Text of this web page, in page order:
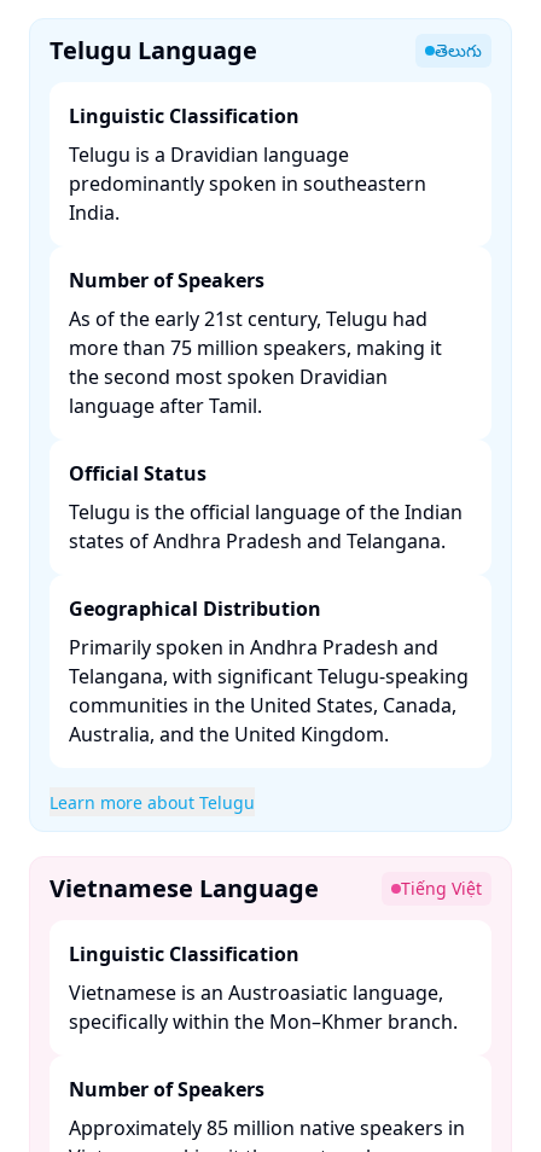
Telugu Language తెలుగు
Linguistic Classification
Telugu is a Dravidian language
predominantly spoken in southeastern
India. ​
Number of Speakers
As of the early 21st century, Telugu had
more than 75 million speakers, making it
the second most spoken Dravidian
language after Tamil. ​
Official Status
Telugu is the official language of the Indian
states of Andhra Pradesh and Telangana. ​
Geographical Distribution
Primarily spoken in Andhra Pradesh and
Telangana, with significant Telugu-speaking
communities in the United States, Canada,
Australia, and the United Kingdom. ​
Learn more about Telugu
Vietnamese Language Tiếng Việt
Linguistic Classification
Vietnamese is an Austroasiatic language,
specifically within the Mon–Khmer branch. ​
Number of Speakers
Approximately 85 million native speakers in